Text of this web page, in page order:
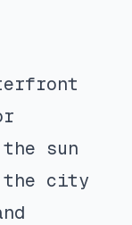
sun
the city